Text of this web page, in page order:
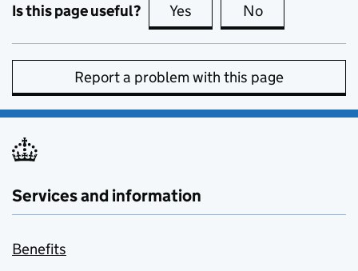
Is this page useful? Yes this page is useful
No
Report a problem with this page
Services and information
Benefits